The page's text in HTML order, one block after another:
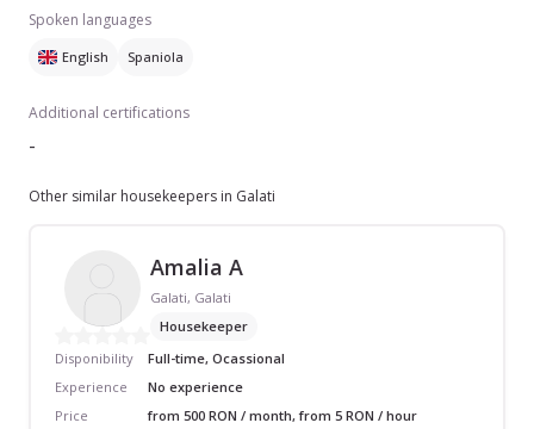
Spoken languages
English Spaniola
Additional certifications
-
Other similar housekeepers in Galati
Amalia A
Galati, Galati
Housekeeper
Disponibility
Full-time, Ocassional
Experience
No experience
Price
from 500 RON / month, from 5 RON / hour